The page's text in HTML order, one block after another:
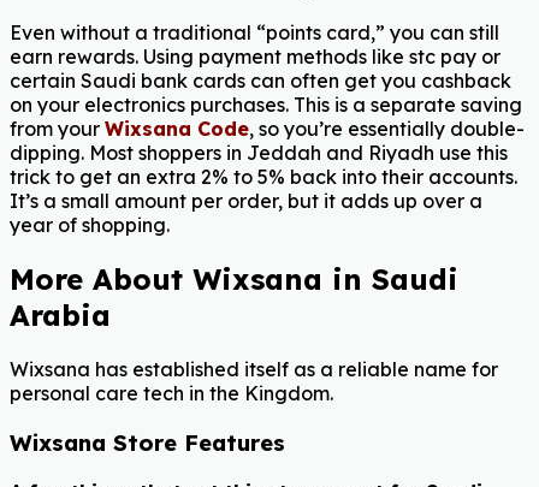
Even without a traditional “points card,” you can still
earn rewards. Using payment methods like stc pay or
certain Saudi bank cards can often get you cashback
on your electronics purchases. This is a separate saving
from your Wixsana Code, so you’re essentially double-
dipping. Most shoppers in Jeddah and Riyadh use this
trick to get an extra 2% to 5% back into their accounts.
It’s a small amount per order, but it adds up over a
year of shopping.
More About Wixsana in Saudi
Arabia
Wixsana has established itself as a reliable name for
personal care tech in the Kingdom.
Wixsana Store Features